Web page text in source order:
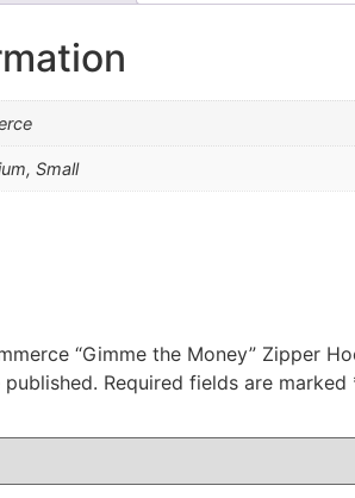
Small
“Gimme the Money” Zipper
Required fields are marked